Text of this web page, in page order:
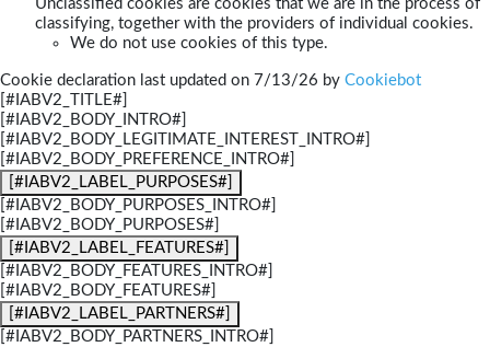
Unclassified cookies are cookies that we are in the process of
classifying, together with the providers of individual cookies.
We do not use cookies of this type.
Cookie declaration last updated on 7/13/26 by Cookiebot
[#IABV2_TITLE#]
[#IABV2_BODY_INTRO#]
[#IABV2_BODY_LEGITIMATE_INTEREST_INTRO#]
[#IABV2_BODY_PREFERENCE_INTRO#]
[#IABV2_LABEL_PURPOSES#]
[#IABV2_BODY_PURPOSES_INTRO#]
[#IABV2_BODY_PURPOSES#]
[#IABV2_LABEL_FEATURES#]
[#IABV2_BODY_FEATURES_INTRO#]
[#IABV2_BODY_FEATURES#]
[#IABV2_LABEL_PARTNERS#]
[#IABV2_BODY_PARTNERS_INTRO#]